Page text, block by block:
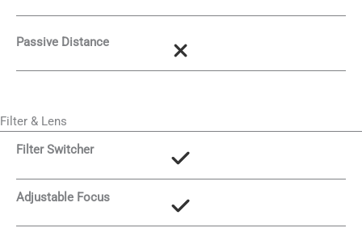
Passive Distance
Filter & Lens
Filter Switcher
Adjustable Focus